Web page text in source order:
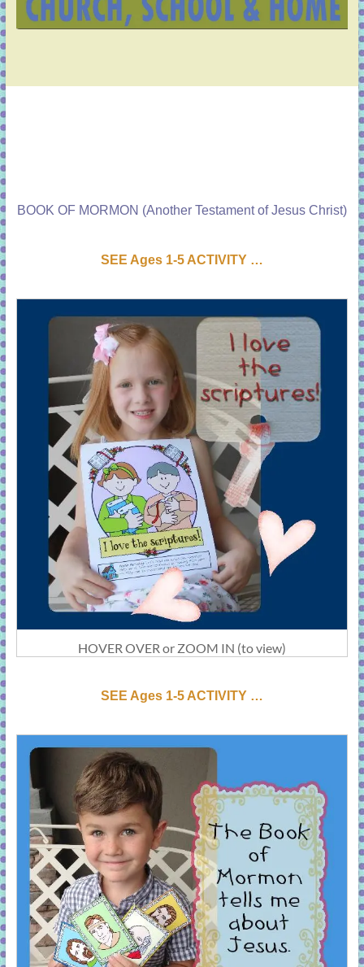
BOOK OF MORMON (Another Testament of Jesus Christ)
SEE Ages 1-5 ACTIVI TY …
HOVER OVER or ZOOM IN (to view)
SEE Ages 1-5 ACTIVI TY …